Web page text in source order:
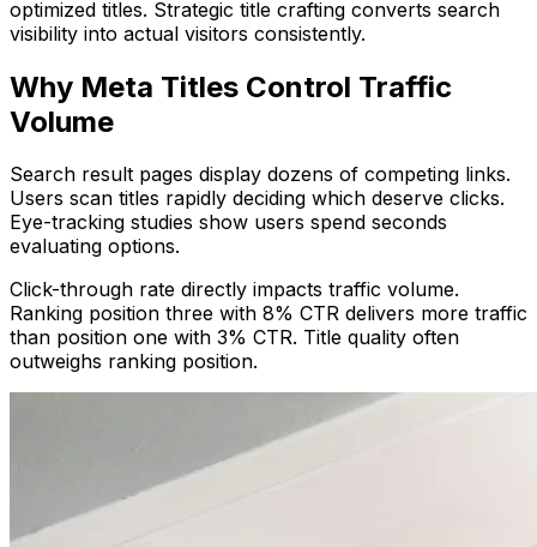
optimized titles. Strategic title crafting converts search
visibility into actual visitors consistently.
Why Meta Titles Control Traffic
Volume
Search result pages display dozens of competing links.
Users scan titles rapidly deciding which deserve clicks.
Eye-tracking studies show users spend seconds
evaluating options.
Click-through rate directly impacts traffic volume.
Ranking position three with 8% CTR delivers more traffic
than position one with 3% CTR. Title quality often
outweighs ranking position.